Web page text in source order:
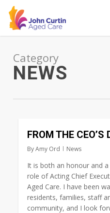
main
content
Category
NEWS
FROM THE CEO’S
By Amy Ord News
It is both an honour and
role of Acting Chief
Aged Care. I have been
residents, families, staff
community, and I look
0